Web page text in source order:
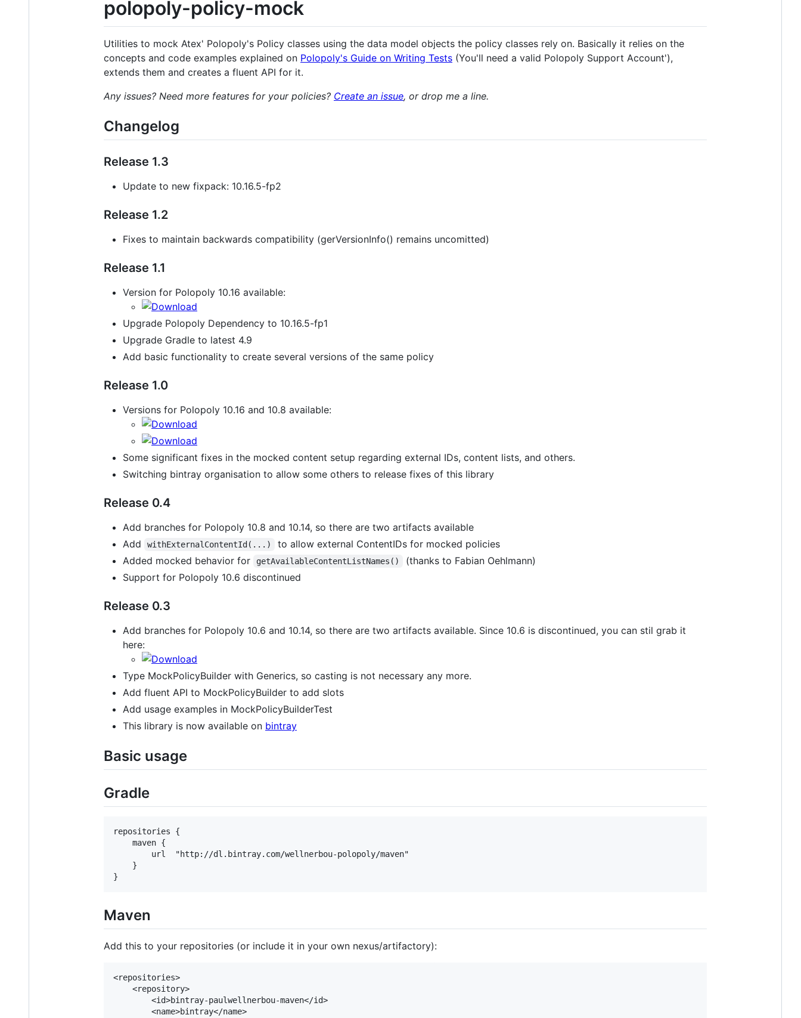
polopoly-policy-mock
Utilities to mock Atex' Polopoly's Policy classes using the data model objects the policy classes rely on. Basically it relies on the
concepts and code examples explained on Polopoly's Guide on Writing Tests (You'll need a valid Polopoly Support Account'),
extends them and creates a fluent API for it.
Any issues? Need more features for your policies? Create an issue, or drop me a line.
Changelog
Release 1.3
Update to new fixpack: 10.16.5-fp2
Release 1.2
Fixes to maintain backwards compatibility (gerVersionInfo() remains uncomitted)
Release 1.1
Version for Polopoly 10.16 available:
Upgrade Polopoly Dependency to 10.16.5-fp1
Upgrade Gradle to latest 4.9
Add basic functionality to create several versions of the same policy
Release 1.0
Versions for Polopoly 10.16 and 10.8 available:
Some significant fixes in the mocked content setup regarding external IDs, content lists, and others.
Switching bintray organisation to allow some others to release fixes of this library
Release 0.4
Add branches for Polopoly 10.8 and 10.14, so there are two artifacts available
Add
withExternalContentId(...)
to allow external ContentIDs for mocked policies
Added mocked behavior for
getAvailableContentListNames()
(thanks to Fabian Oehlmann)
Support for Polopoly 10.6 discontinued
Release 0.3
Add branches for Polopoly 10.6 and 10.14, so there are two artifacts available. Since 10.6 is discontinued, you can stil grab it
here:
Type MockPolicyBuilder with Generics, so casting is not necessary any more.
Add fluent API to MockPolicyBuilder to add slots
Add usage examples in MockPolicyBuilderTest
This library is now available on bintray
Basic usage
Gradle
repositories {
Maven
Add this to your repositories (or include it in your own nexus/artifactory):
<repositories>